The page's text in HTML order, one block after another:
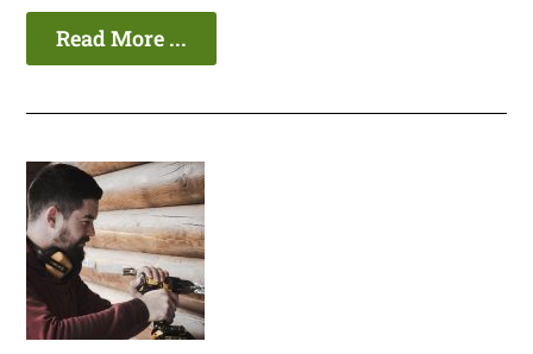
Read More ...